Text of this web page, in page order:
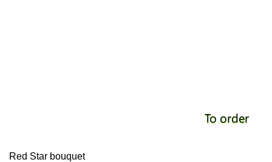
To order
Red Star bouquet